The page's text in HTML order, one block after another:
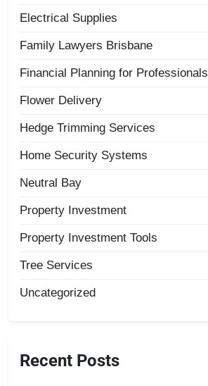
Electrical Supplies
Family Lawyers Brisbane
Financial Planning for Professionals
Flower Delivery
Hedge Trimming Services
Home Security Systems
Neutral Bay
Property Investment
Property Investment Tools
Tree Services
Uncategorized
Recent Posts